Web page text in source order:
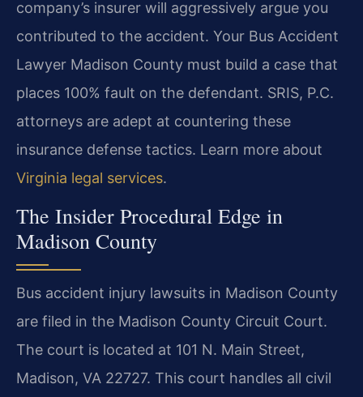
company’s insurer will aggressively argue you
contributed to the accident. Your Bus Accident
Lawyer Madison County must build a case that
places 100% fault on the defendant. SRIS, P.C.
attorneys are adept at countering these
insurance defense tactics. Learn more about
Virginia legal services.
The Insider Procedural Edge in
Madison County
Bus accident injury lawsuits in Madison County
are filed in the Madison County Circuit Court.
The court is located at 101 N. Main Street,
Madison, VA 22727. This court handles all civil